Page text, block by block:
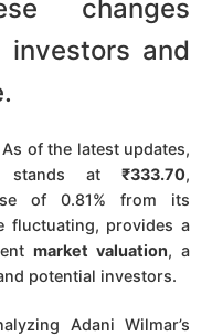
changes
and
As of the latest updates,
stands at ₹333.70,
of 0.81% from its
fluctuating, provides a
market valuation, a
potential investors.
Adani Wilmar’s